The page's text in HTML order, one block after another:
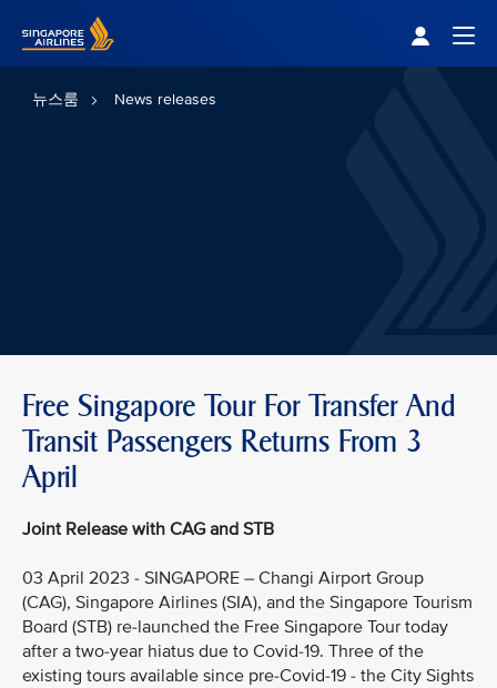
뉴스룸 News releases
Free Singapore Tour For Transfer And
Transit Passengers Returns From 3
April
Joint Release with CAG and STB
03 April 2023 - SINGAPORE – Changi Airport Group
(CAG), Singapore Airlines (SIA), and the Singapore Tourism
Board (STB) re-launched the Free Singapore Tour today
after a two-year hiatus due to Covid-19. Three of the
existing tours available since pre-Covid-19 - the City Sights